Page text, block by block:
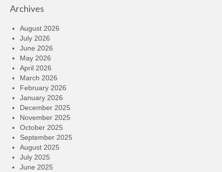
Archives
August 2026
July 2026
June 2026
May 2026
April 2026
March 2026
February 2026
January 2026
December 2025
November 2025
October 2025
September 2025
August 2025
July 2025
June 2025